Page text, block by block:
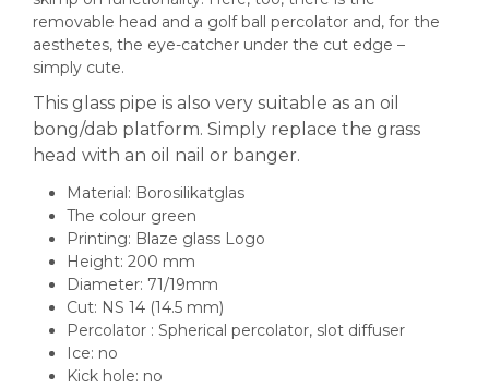
removable head and a golf ball percolator and, for the
aesthetes, the eye-catcher under the cut edge –
simply cute.
This glass pipe is also very suitable as an oil
bong/dab platform. Simply replace the grass
head with an oil nail or banger.
Material: Borosilikatglas
The colour green
Printing: Blaze glass Logo
Height: 200 mm
Diameter: 71/19mm
Cut: NS 14 (14.5 mm)
Percolator : Spherical percolator, slot diffuser
Ice: no
Kick hole: no